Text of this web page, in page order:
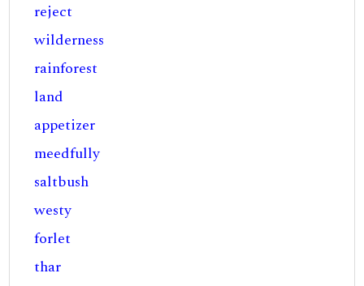
reject
wilderness
rainforest
land
appetizer
meedfully
saltbush
westy
forlet
thar